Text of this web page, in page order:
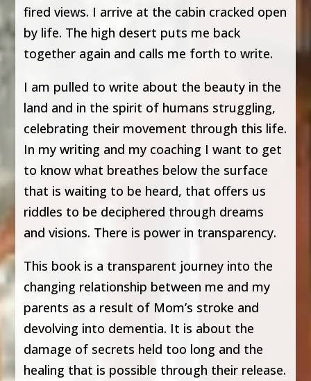
fired views. I arrive at the cabin cracked open
by life. The high desert puts me back
together again and calls me forth to write.
I am pulled to write about the beauty in the
land and in the spirit of humans struggling,
celebrating their movement through this life.
In my writing and my coaching I want to get
to know what breathes below the surface
that is waiting to be heard, that offers us
riddles to be deciphered through dreams
and visions. There is power in transparency.
This book is a transparent journey into the
changing relationship between me and my
parents as a result of Mom’s stroke and
devolving into dementia. It is about the
damage of secrets held too long and the
healing that is possible through their release.